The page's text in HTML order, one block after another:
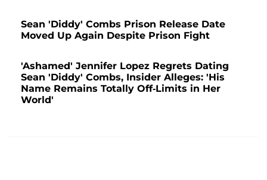
Sean 'Diddy' Combs Prison Release Date
Moved Up Again Despite Prison Fight
'Ashamed' Jennifer Lopez Regrets Dating
Sean 'Diddy' Combs, Insider Alleges: 'His
Name Remains Totally Off-Limits in Her
World'